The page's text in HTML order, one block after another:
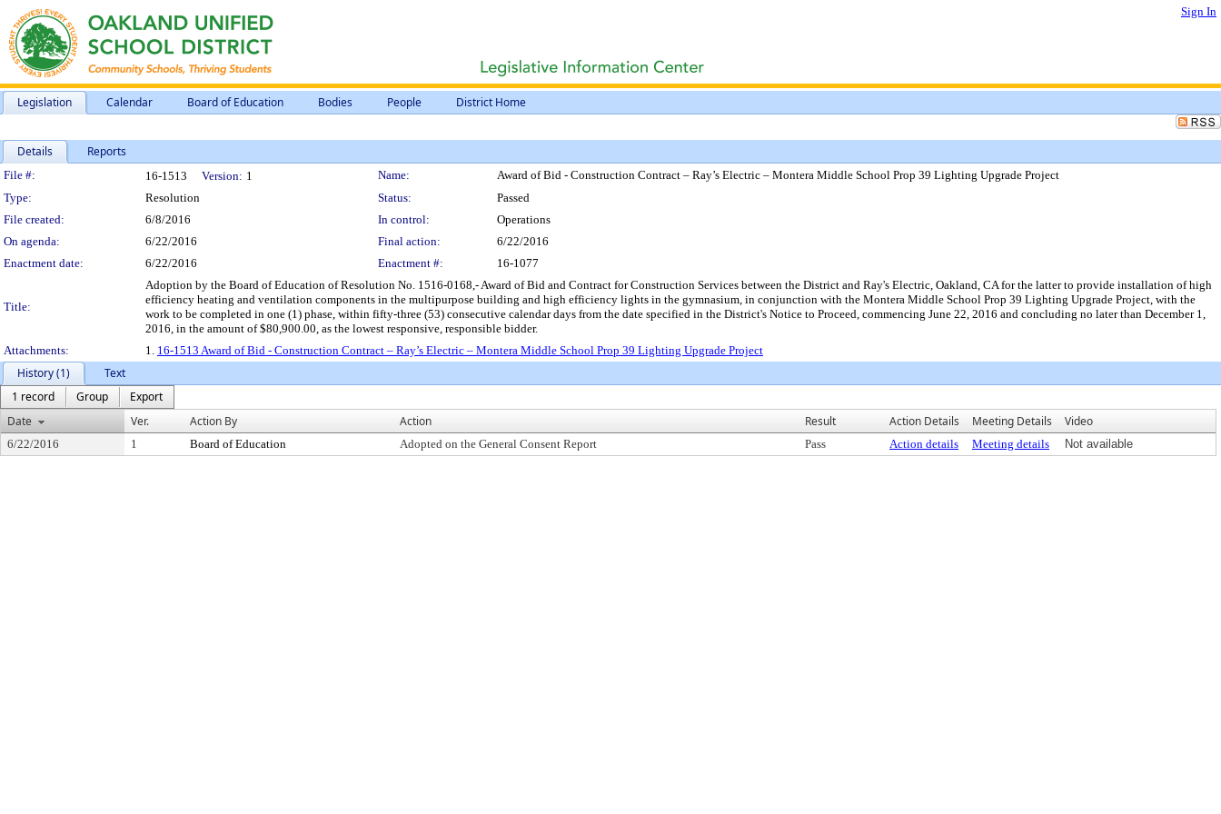
Sign In
Legislation Calendar Board of Education Bodies People District Home
Details Reports
Legislation Details
File #: 16-1513 Version: 1 Name:
Award of Bid - Construction Contract – Ray’s Electric – Montera Middle School Prop 39 Lighting Upgrade Project
Type:
Resolution Status:
Passed
File created:
6/8/2016 In control:
Operations
On agenda:
6/22/2016 Final action:
6/22/2016
Enactment date:
6/22/2016 Enactment #: 16-1077
Title:
Adoption by the Board of Education of Resolution No. 1516-0168,- Award of Bid and Contract for Construction Services between the District and Ray's Electric, Oakland, CA for the latter to provide installation of high
efficiency heating and ventilation components in the multipurpose building and high efficiency lights in the gymnasium, in conjunction with the Montera Middle School Prop 39 Lighting Upgrade Project, with the
work to be completed in one (1) phase, within fifty-three (53) consecutive calendar days from the date specified in the District's Notice to Proceed, commencing June 22, 2016 and concluding no later than December 1,
2016, in the amount of $80,900.00, as the lowest responsive, responsible bidder.
Attachments:
1. 16-1513 Award of Bid - Construction Contract – Ray’s Electric – Montera Middle School Prop 39 Lighting Upgrade Project
History (1)
Text
1 record
Group
Export
Date
Ver. Action By Action Result Action Details Meeting Details Video
6/22/2016 1 Board of Education Adopted on the General Consent Report Pass Action details Meeting details Not available